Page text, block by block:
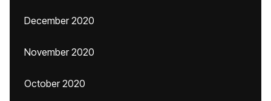
December 2020
November 2020
October 2020